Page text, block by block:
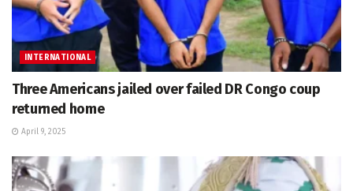
INTERNATIONAL
Three Americans jailed over failed DR Congo coup
returned home
April 9, 2025